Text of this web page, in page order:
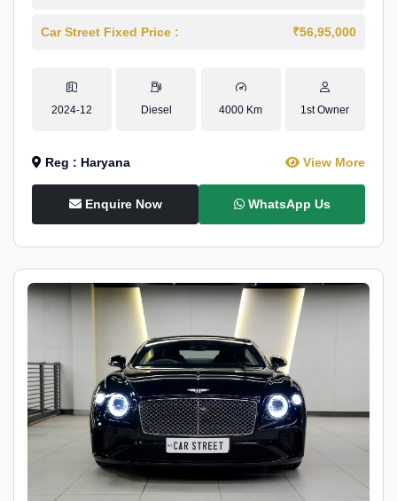
Car Street Fixed Price : ₹56,95,000
2024-12 Diesel 4000 Km 1st Owner
Reg : Haryana View More
Enquire Now WhatsApp Us